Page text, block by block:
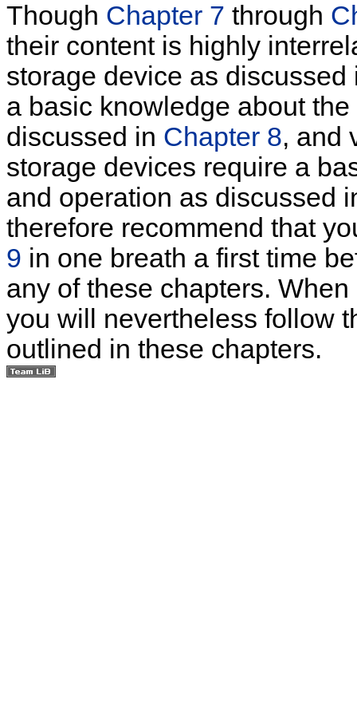
Though Chapter 7 through
their content is highly
storage device as
a basic knowledge about
discussed in Chapter 8, and
storage devices require a
and operation as discussed
therefore recommend that
9 in one breath a first time
any of these chapters.
you will nevertheless follow
outlined in these chapters.